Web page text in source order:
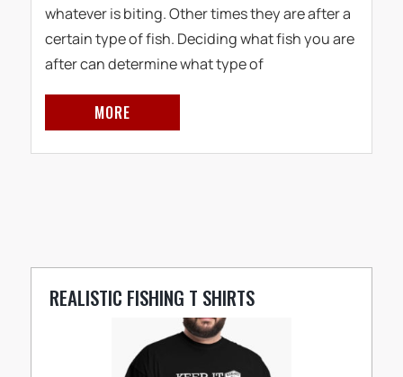
whatever is biting. Other times they are after a
certain type of fish. Deciding what fish you are
after can determine what type of
MORE
REALISTIC FISHING T SHIRTS